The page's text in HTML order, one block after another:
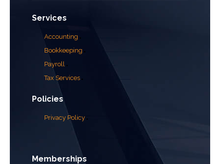
Services
Accounting
Bookkeeping
Payroll
Tax Services
Policies
Privacy Policy
Memberships